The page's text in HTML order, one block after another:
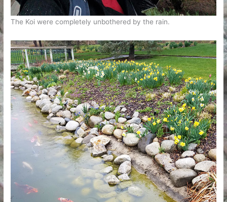
The Koi were completely unbothered by the rain.